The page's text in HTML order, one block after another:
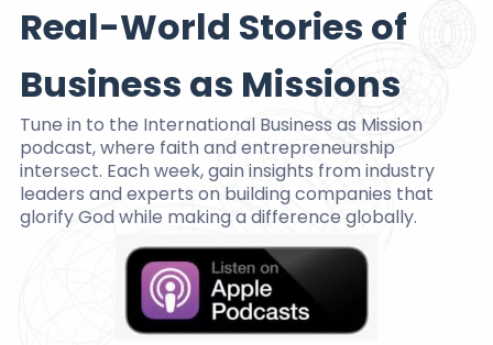
Real-World Stories of
Business as Missions
Tune in to the International Business as Mission
podcast, where faith and entrepreneurship
intersect. Each week, gain insights from industry
leaders and experts on building companies that
glorify God while making a difference globally.